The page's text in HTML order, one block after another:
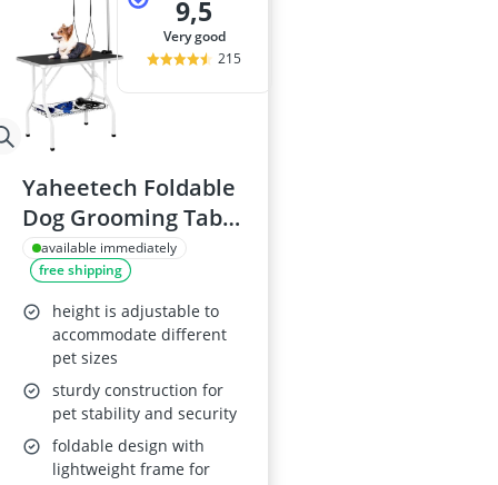
9,5
very good
215
Yaheetech Foldable
Dog Grooming Table
36''
available immediately
free shipping
height is adjustable to
accommodate different
pet sizes
sturdy construction for
pet stability and security
foldable design with
lightweight frame for